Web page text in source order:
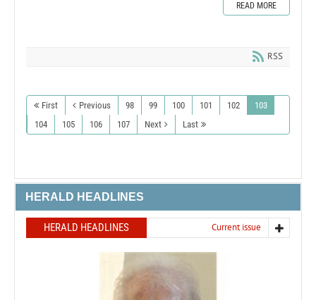
READ MORE
RSS
First Previous 98 99 100 101 102
103
104
105 106 107 Next Last
HERALD HEADLINES
HERALD HEADLINES Current issue